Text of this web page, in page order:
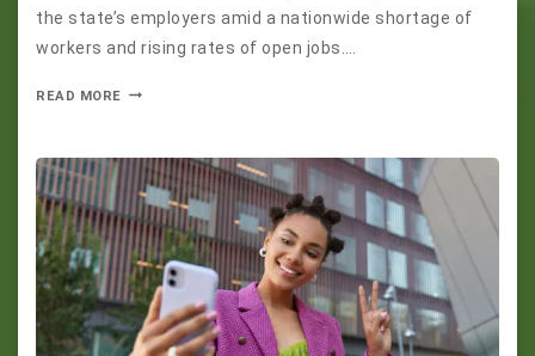
the state’s employers amid a nationwide shortage of
workers and rising rates of open jobs….
READ MORE